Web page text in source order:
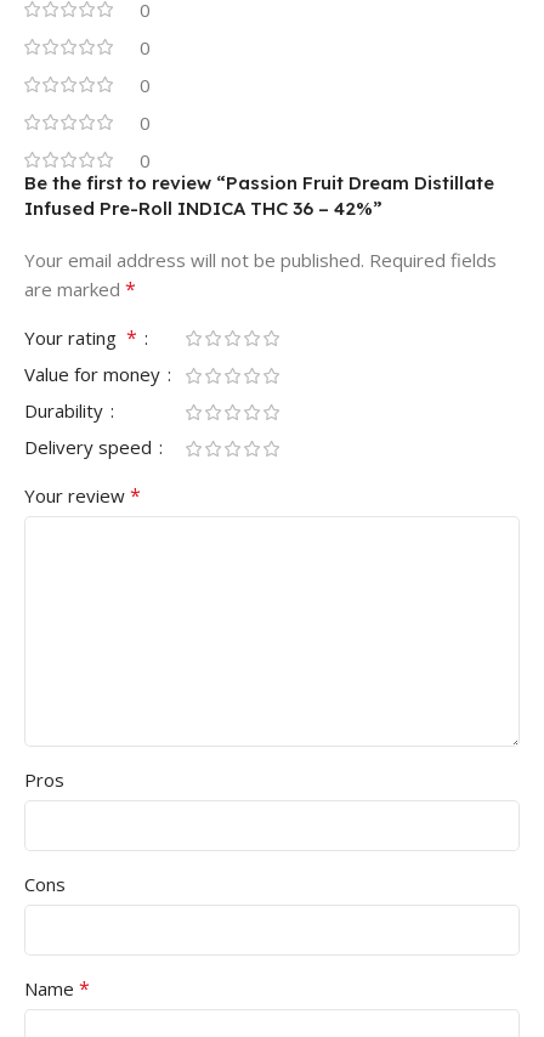
0
0
0
0
0
Be the first to review “Passion Fruit Dream Distillate
Infused Pre-Roll INDICA THC 36 – 42%”
Your email address will not be published. Required fields
are marked *
Your rating *
Value for money
Durability
Delivery speed
Your review *
Pros
Cons
Name *